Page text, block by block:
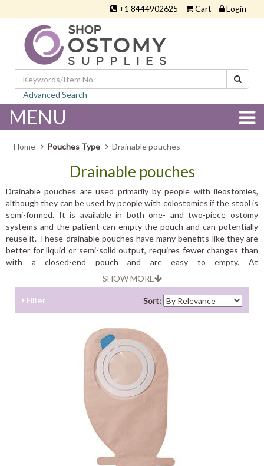
+1 8444902625 Cart Login
Advanced Search
MENU
Home Pouches Type Drainable pouches
Drainable pouches
Drainable pouches are used primarily by people with ileostomies,
although they can be used by people with colostomies if the stool is
semi-formed. It is available in both one- and two-piece ostomy
systems and the patient can empty the pouch and can potentially
reuse it. These drainable pouches have many benefits like they are
better for liquid or semi-solid output, requires fewer changes than
with a closed-end pouch and are easy to empty. At
Shopostomysupplies.com you can choose best quality drainable
pouches coming from best brands.
SHOW MORE
Filter Sort: